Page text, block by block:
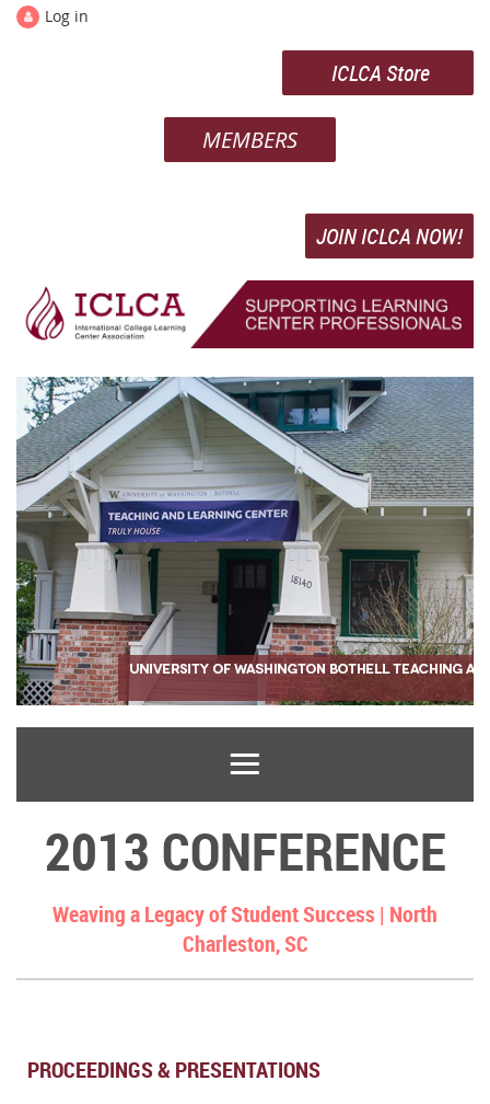
Log in
ICLCA Store
MEMBERS
JOIN ICLCA NOW!
2013 CONFERENCE
Weaving a Legacy of Student Success | North
Charleston, SC
PROCEEDINGS & PRESENTATIONS